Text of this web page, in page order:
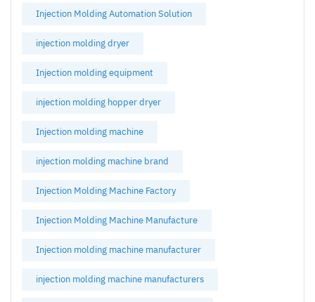
Injection Molding Automation Solution
injection molding dryer
Injection molding equipment
injection molding hopper dryer
Injection molding machine
injection molding machine brand
Injection Molding Machine Factory
Injection Molding Machine Manufacture
Injection molding machine manufacturer
injection molding machine manufacturers